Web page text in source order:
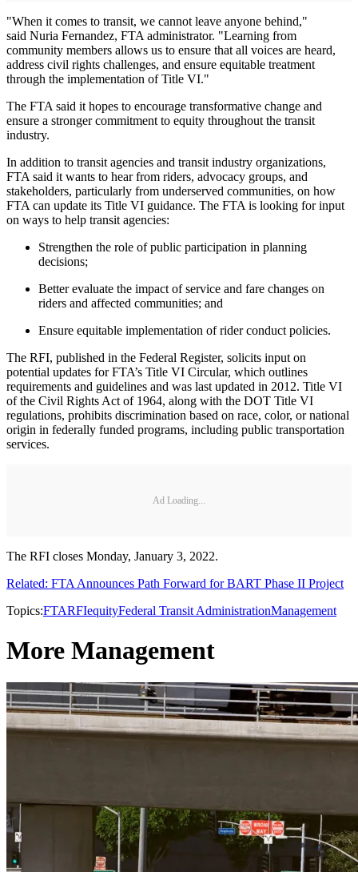
"When it comes to transit, we cannot leave anyone behind,"
said Nuria Fernandez, FTA administrator. "Learning from
community members allows us to ensure that all voices are heard,
address civil rights challenges, and ensure equitable treatment
through the implementation of Title VI."
The FTA said it hopes to encourage transformative change and
ensure a stronger commitment to equity throughout the transit
industry.
In addition to transit agencies and transit industry organizations,
FTA said it wants to hear from riders, advocacy groups, and
stakeholders, particularly from underserved communities, on how
FTA can update its Title VI guidance. The FTA is looking for input
on ways to help transit agencies:
Strengthen the role of public participation in planning
decisions;
Better evaluate the impact of service and fare changes on
riders and affected communities; and
Ensure equitable implementation of rider conduct policies.
The RFI, published in the Federal Register, solicits input on
potential updates for FTA’s Title VI Circular, which outlines
requirements and guidelines and was last updated in 2012. Title VI
of the Civil Rights Act of 1964, along with the DOT Title VI
regulations, prohibits discrimination based on race, color, or national
origin in federally funded programs, including public transportation
services.
Ad Loading...
The RFI closes Monday, January 3, 2022.
Related: FTA Announces Path Forward for BART Phase II Project
Topics:FTARFIequityFederal Transit AdministrationManagement
More Management